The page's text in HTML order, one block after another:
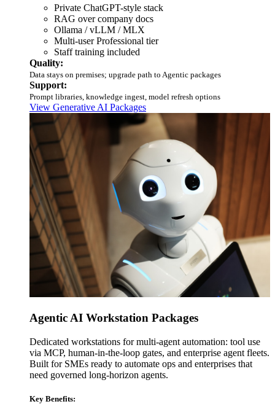
Private ChatGPT-style stack
RAG over company docs
Ollama / vLLM / MLX
Multi-user Professional tier
Staff training included
Quality:
Data stays on premises; upgrade path to Agentic packages
Support:
Prompt libraries, knowledge ingest, model refresh options
View Generative AI Packages
Agentic AI Workstation Packages
Dedicated workstations for multi-agent automation: tool use
via MCP, human-in-the-loop gates, and enterprise agent fleets.
Built for SMEs ready to automate ops and enterprises that
need governed long-horizon agents.
Key Benefits: